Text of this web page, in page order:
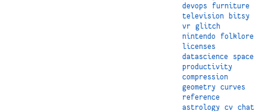
devops
furniture
television
bitsy
vr
glitch
nintendo
folklore
licenses
datascience
space
productivity
compression
geometry
curves
reference
astrology
cv chat